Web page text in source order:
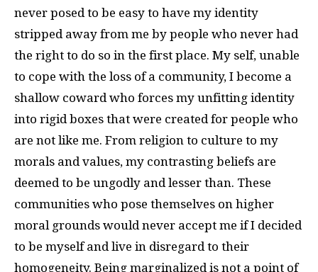
never posed to be easy to have my identity
stripped away from me by people who never had
the right to do so in the first place. My self, unable
to cope with the loss of a community, I become a
shallow coward who forces my unfitting identity
into rigid boxes that were created for people who
are not like me. From religion to culture to my
morals and values, my contrasting beliefs are
deemed to be ungodly and lesser than. These
communities who pose themselves on higher
moral grounds would never accept me if I decided
to be myself and live in disregard to their
homogeneity. Being marginalized is not a point of